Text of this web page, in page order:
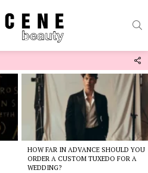
HOW FAR IN ADVANCE SHOULD YOU
ORDER A CUSTOM TUXEDO FOR A
WEDDING?